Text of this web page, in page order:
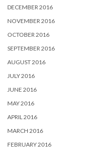
DECEMBER 2016
NOVEMBER 2016
OCTOBER 2016
SEPTEMBER 2016
AUGUST 2016
JULY 2016
JUNE 2016
MAY 2016
APRIL 2016
MARCH 2016
FEBRUARY 2016